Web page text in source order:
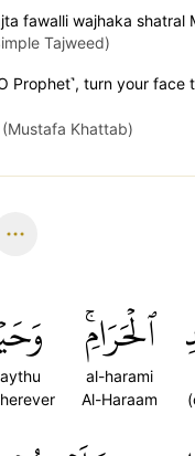
fawalli wajhaka
Tajweed)
Prophet˺, turn your
Khattab)
ٱلۡحَرَامِۚ
al-harami
Al-Haraam